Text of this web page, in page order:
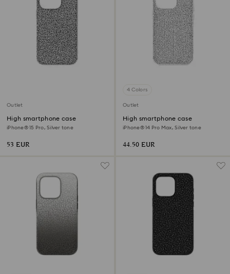
Outlet
High smartphone case
iPhone® 15 Pro, Silver tone
53 EUR
4 Colors
Outlet
High smartphone case
iPhone® 14 Pro Max, Silver tone
44.50 EUR